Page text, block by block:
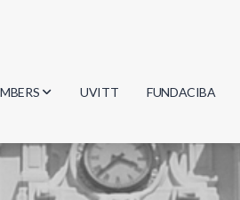
UVITT FUNDACIBA